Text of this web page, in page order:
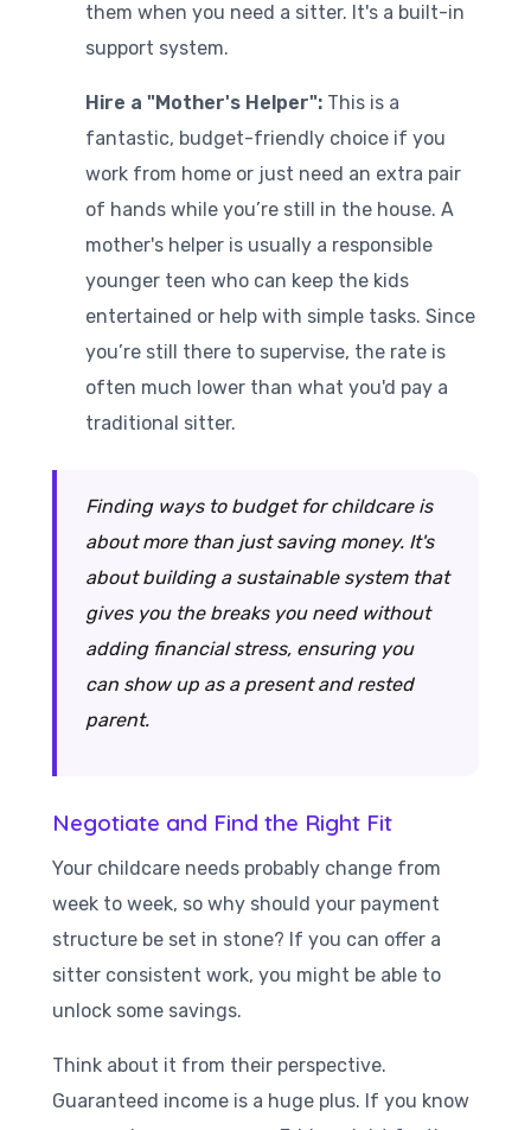
them when you need a sitter. It's a built-in
support system.
Hire a "Mother's Helper": This is a
fantastic, budget-friendly choice if you
work from home or just need an extra pair
of hands while you’re still in the house. A
mother's helper is usually a responsible
younger teen who can keep the kids
entertained or help with simple tasks. Since
you’re still there to supervise, the rate is
often much lower than what you'd pay a
traditional sitter.
Finding ways to budget for childcare is
about more than just saving money. It's
about building a sustainable system that
gives you the breaks you need without
adding financial stress, ensuring you
can show up as a present and rested
parent.
Negotiate and Find the Right Fit
Your childcare needs probably change from
week to week, so why should your payment
structure be set in stone? If you can offer a
sitter consistent work, you might be able to
unlock some savings.
Think about it from their perspective.
Guaranteed income is a huge plus. If you know